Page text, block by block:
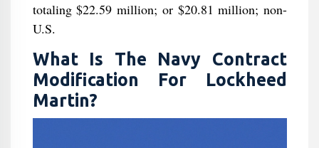
totaling $22.59 million; or $20.81 million; non-
U.S.
What Is The Navy Contract
Modification For Lockheed
Martin?